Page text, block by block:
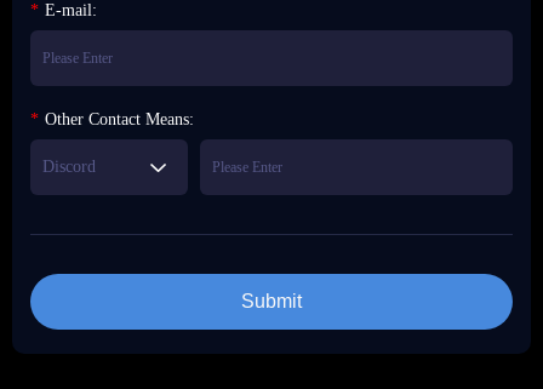
* E-mail:
* Other Contact Means:
Discord
Submit